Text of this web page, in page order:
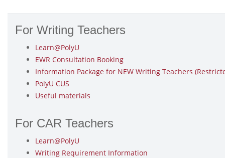
For Writing Teachers
Learn@PolyU
EWR Consultation Booking
Information Package for NEW Writing Teachers
PolyU CUS
Useful materials
For CAR Teachers
Learn@PolyU
Writing Requirement Information